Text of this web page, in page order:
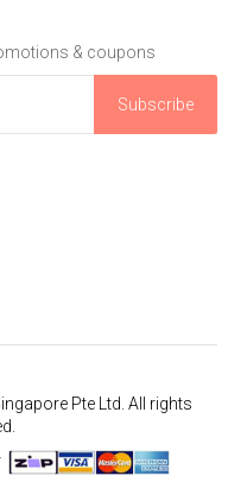
& coupons
Subscribe
Pte Ltd. All rights